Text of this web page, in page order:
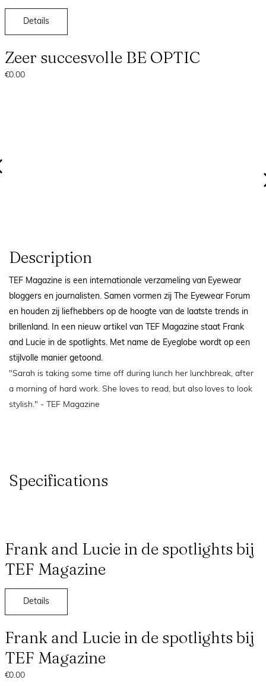
Details
Zeer succesvolle BE OPTIC
€0.00
Description
TEF Magazine is een internationale verzameling van Eyewear
bloggers en journalisten. Samen vormen zij The Eyewear Forum
en houden zij liefhebbers op de hoogte van de laatste trends in
brillenland. In een nieuw artikel van TEF Magazine staat Frank
and Lucie in de spotlights. Met name de Eyeglobe wordt op een
stijlvolle manier getoond.
"Sarah is taking some time off during lunch her lunchbreak, after
a morning of hard work. She loves to read, but also loves to look
stylish." - TEF Magazine
Specifications
Frank and Lucie in de spotlights bij
TEF Magazine
Details
Frank and Lucie in de spotlights bij
TEF Magazine
€0.00